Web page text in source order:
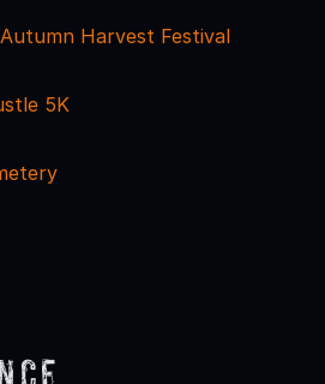
Harvest Festival
5K